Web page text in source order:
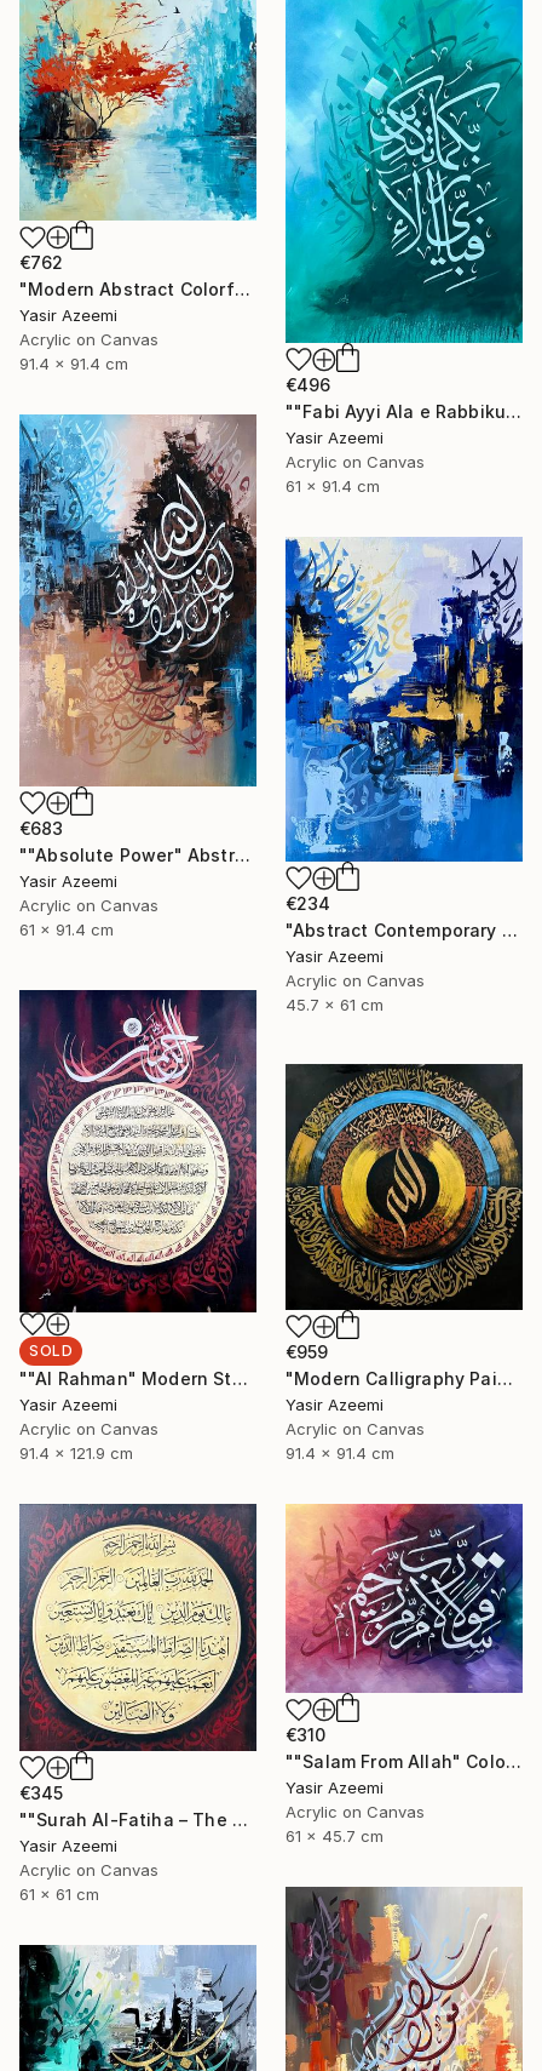
€762
"Modern Abstract Colorful Landscape Painting" Painting
Yasir Azeemi
Acrylic on Canvas
91.4 x 91.4 cm
€496
""Fabi Ayyi Ala e Rabbikuma Tukazziban" Modern 3d Calligraphy" Painting
Yasir Azeemi
Acrylic on Canvas
61 x 91.4 cm
€683
""Absolute Power" Abstract Modern Islamic Calligraphy Painting" Painting
Yasir Azeemi
Acrylic on Canvas
61 x 91.4 cm
€234
"Abstract Contemporary Calligraphy Painting" Painting
Yasir Azeemi
Acrylic on Canvas
45.7 x 61 cm
SOLD
""Al Rahman" Modern Style Calligraphy Painting on Canvas" Painting
Yasir Azeemi
Acrylic on Canvas
91.4 x 121.9 cm
€959
"Modern Calligraphy Painting "Names Of Allah - Asma ul Husna"" Painting
Yasir Azeemi
Acrylic on Canvas
91.4 x 91.4 cm
€345
""Surah Al-Fatiha – The Opening" Islamic Art" Painting
Yasir Azeemi
Acrylic on Canvas
61 x 61 cm
€310
""Salam From Allah" Colorful Modern Calligraphy Painting" Painting
Yasir Azeemi
Acrylic on Canvas
61 x 45.7 cm